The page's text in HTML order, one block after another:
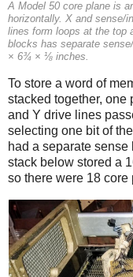
A Model 50 core plane is
horizontally. X and sense/
lines form loops at the top
blocks has separate
× 6¾ × ⅛ inches.
To store a word of
stacked together, one
and Y drive lines
selecting one bit of
had a separate sense
stack below stored a
so there were 18 core